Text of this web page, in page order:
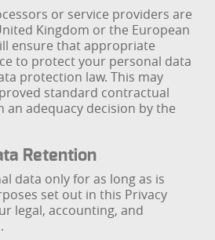
or service providers are
Kingdom or the European
ensure that appropriate
to protect your personal data
protection law. This may
standard contractual
an adequacy decision by the
Retention
data only for as long as is
set out in this Privacy
legal, accounting, and